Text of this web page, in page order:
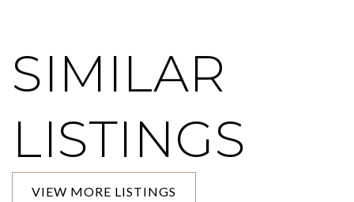
SIMILAR
LISTINGS
VIEW MORE LISTINGS